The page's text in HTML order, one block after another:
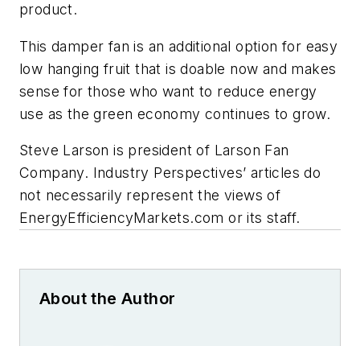
product.
This damper fan is an additional option for easy
low hanging fruit that is doable now and makes
sense for those who want to reduce energy
use as the green economy continues to grow.
Steve Larson is president of Larson Fan
Company. Industry Perspectives’ articles do
not necessarily represent the views of
EnergyEfficiencyMarkets.com or its staff.
About the Author